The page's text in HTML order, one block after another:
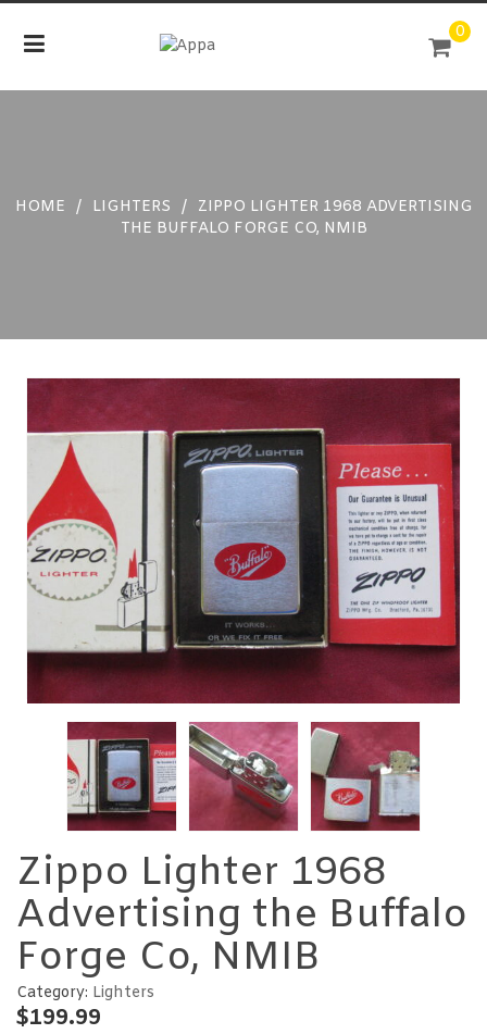
0
HOME / LIGHTERS /
ZIPPO LIGHTER 1968 ADVERTISING
THE BUFFALO FORGE CO, NMIB
Zippo Lighter 1968
Advertising the Buffalo
Forge Co, NMIB
Category: Lighters
$199.99